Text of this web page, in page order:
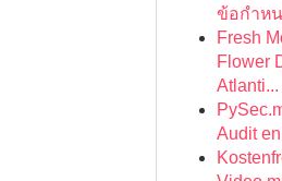
ข้อกำห
Fresh
Flower
Atlanti...
Audit